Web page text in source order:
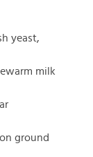
yeast,
milk
ground